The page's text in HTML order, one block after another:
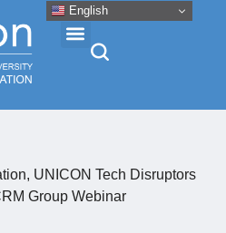
English